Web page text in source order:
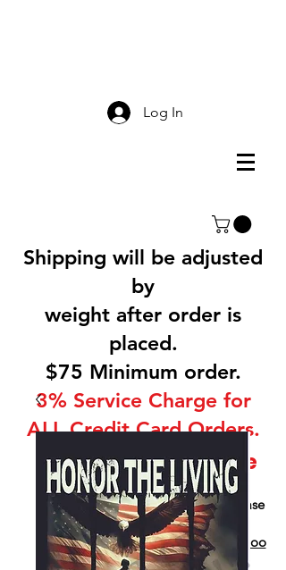
Log In
Shipping will be adjusted
by
weight after order is
placed.
$75 Minimum order.
3% Service Charge for
ALL Credit Card Orders.
This is a Wholesale
site only
If you are interested in retail please
go to our Etsy Stie
athttps://www.etsy.com/shop/Goo
dEnoughOutfitters